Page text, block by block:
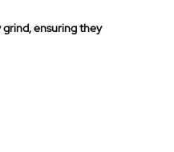
grind, ensuring they